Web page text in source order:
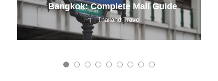
Guide
Romantic Travel Guide